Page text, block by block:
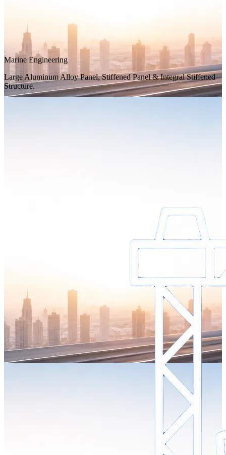
Marine Engineering
Large Aluminum Alloy Panel, Stiffened Panel & Integral Stiffened
Structure.